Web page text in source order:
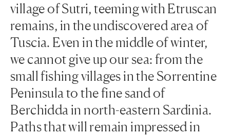
village of Sutri, teeming with Etruscan
remains, in the undiscovered area of
Tuscia. Even in the middle of winter,
we cannot give up our sea: from the
small fishing villages in the Sorrentine
Peninsula to the fine sand of
Berchidda in north-eastern Sardinia.
Paths that will remain impressed in